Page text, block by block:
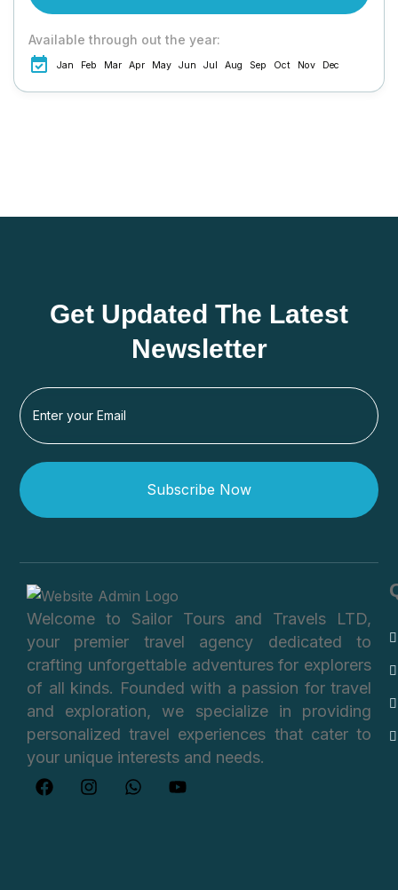
Available through out the year:
Jan Feb Mar Apr May Jun Jul Aug Sep Oct Nov Dec
Get Updated The Latest
Newsletter
Subscribe Now
Welcome to Sailor Tours and Travels LTD,
your premier travel agency dedicated to
crafting unforgettable adventures for explorers
of all kinds. Founded with a passion for travel
and exploration, we specialize in providing
personalized travel experiences that cater to
your unique interests and needs.